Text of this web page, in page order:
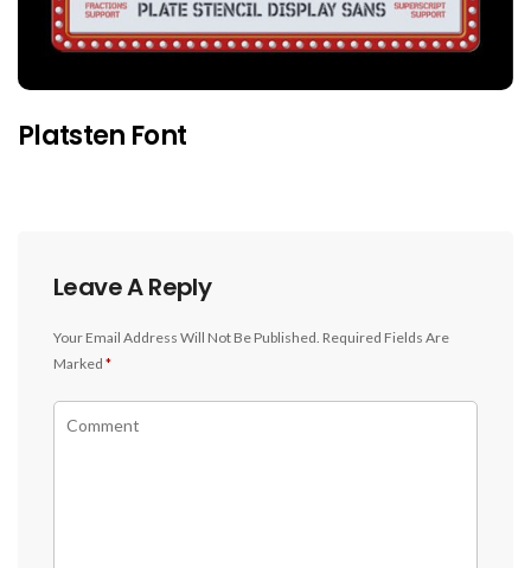
Platsten Font
Leave A Reply
Your Email Address Will Not Be Published. Required Fields Are
Marked *